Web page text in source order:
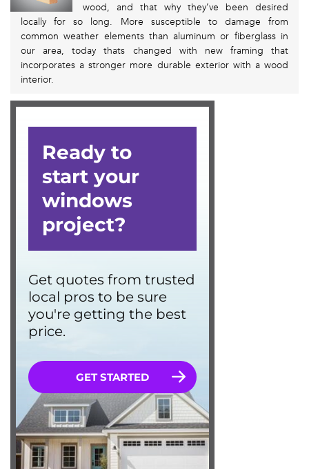
wood, and that why they’ve been desired
locally for so long. More susceptible to damage from
common weather elements than aluminum or fiberglass in
our area, today thats changed with new framing that
incorporates a stronger more durable exterior with a wood
interior.